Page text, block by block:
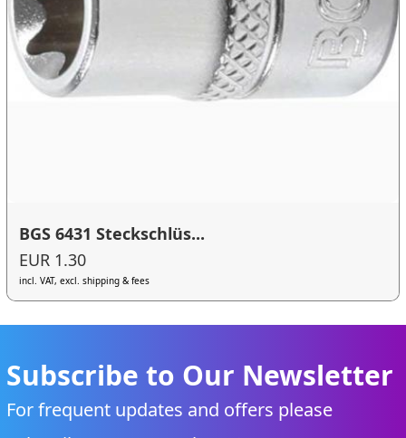
BGS 6431 Steckschlüs...
EUR 1.30
incl. VAT, excl. shipping & fees
Subscribe to Our Newsletter
For frequent updates and offers please